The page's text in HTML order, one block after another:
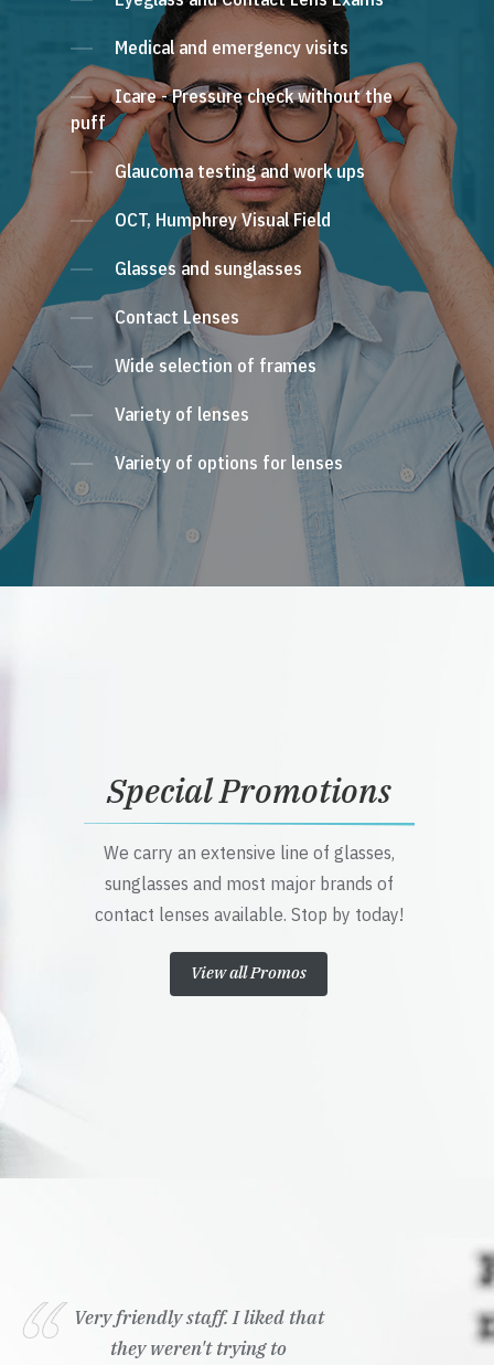
Medical and emergency visits
Icare - Pressure check without the
puff
Glaucoma testing and work ups
OCT, Humphrey Visual Field
Glasses and sunglasses
Contact Lenses
Wide selection of frames
Variety of lenses
Variety of options for lenses
Special Promotions
We carry an extensive line of glasses,
sunglasses and most major brands of
contact lenses available. Stop by today!
View all Promos
Very friendly staff. I liked that
they weren't trying to